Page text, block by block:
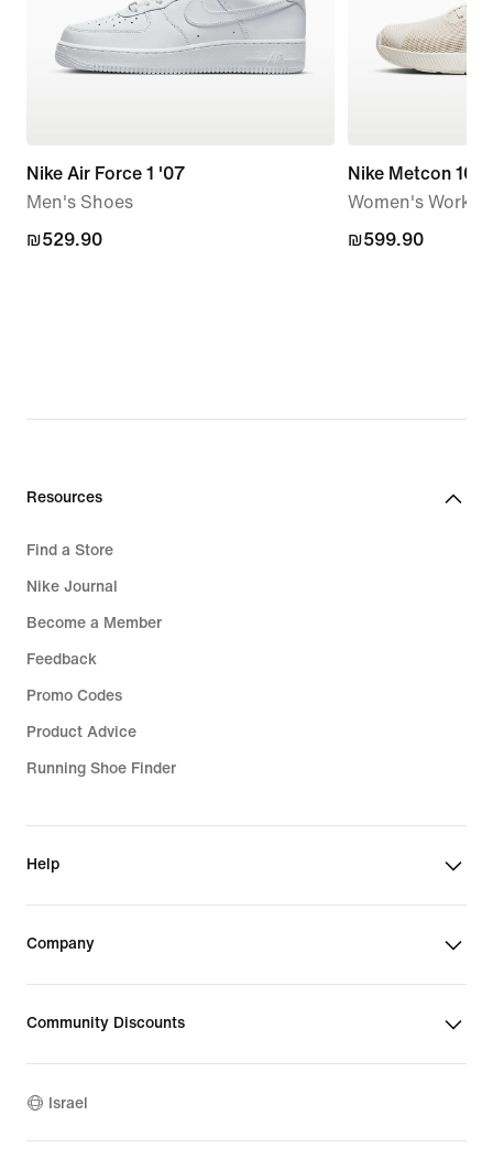
Nike Air Force 1 '07
Men's Shoes
₪529.90
₪529.90
Nike Metcon 10
Women's
₪599.90
₪599.90
Resources
Find a Store
Nike Journal
Become a Member
Feedback
Promo Codes
Product Advice
Running Shoe Finder
Help
Company
Community Discounts
Israel